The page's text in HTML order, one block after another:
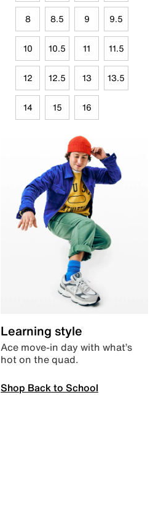
8 8.5 9 9.5
10 10.5 11 11.5
12 12.5 13 13.5
14 15 16
Learning style
Ace move-in day with what’s
hot on the quad.
Shop Back to School